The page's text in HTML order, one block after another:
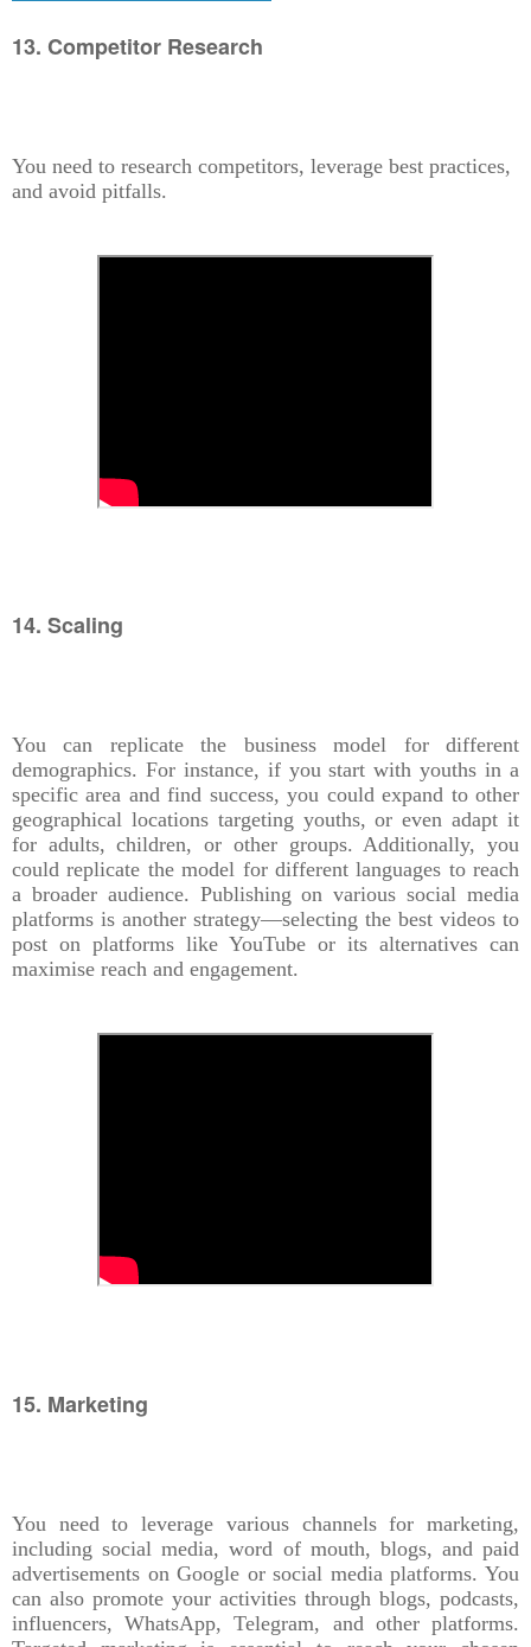
13. Competitor Research
You need to research competitors, leverage best practices,
and avoid pitfalls.
14. Scaling
You can replicate the business model for different
demographics. For instance, if you start with youths in a
specific area and find success, you could expand to other
geographical locations targeting youths, or even adapt it
for adults, children, or other groups. Additionally, you
could replicate the model for different languages to reach
a broader audience. Publishing on various social media
platforms is another strategy—selecting the best videos to
post on platforms like YouTube or its alternatives can
maximise reach and engagement.
15. Marketing
You need to leverage various channels for marketing,
including social media, word of mouth, blogs, and paid
advertisements on Google or social media platforms. You
can also promote your activities through blogs, podcasts,
influencers, WhatsApp, Telegram, and other platforms.